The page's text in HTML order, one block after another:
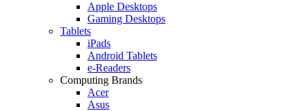
Apple Desktops
Gaming Desktops
Tablets
iPads
Android Tablets
e-Readers
Computing Brands
Acer
Asus